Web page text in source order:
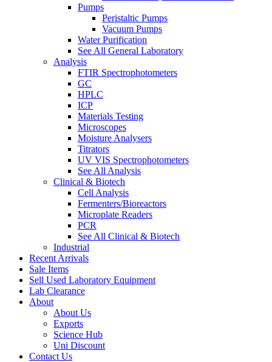
Pumps
Peristaltic Pumps
Vacuum Pumps
Water Purification
See All General Laboratory
Analysis
FTIR Spectrophotometers
GC
HPLC
ICP
Materials Testing
Microscopes
Moisture Analysers
Titrators
UV VIS Spectrophotometers
See All Analysis
Clinical & Biotech
Cell Analysis
Fermenters/Bioreactors
Microplate Readers
PCR
See All Clinical & Biotech
Industrial
Recent Arrivals
Sale Items
Sell Used Laboratory Equipment
Lab Clearance
About
About Us
Exports
Science Hub
Uni Discount
Contact Us